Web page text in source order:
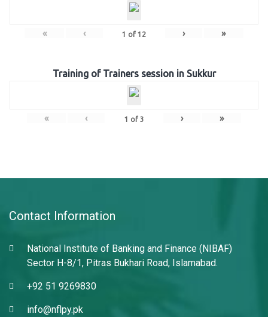
« ‹ 1 of 12 › »
Training of Trainers session in Sukkur
« ‹ 1 of 3 › »
Contact Information
National Institute of Banking and Finance (NIBAF)
Sector H-8/1, Pitras Bukhari Road, Islamabad.
+92 51 9269830
info@nflpy.pk